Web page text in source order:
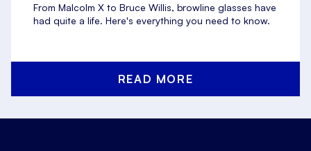
From Malcolm X to Bruce Willis, browline glasses have
had quite a life. Here's everything you need to know.
READ MORE